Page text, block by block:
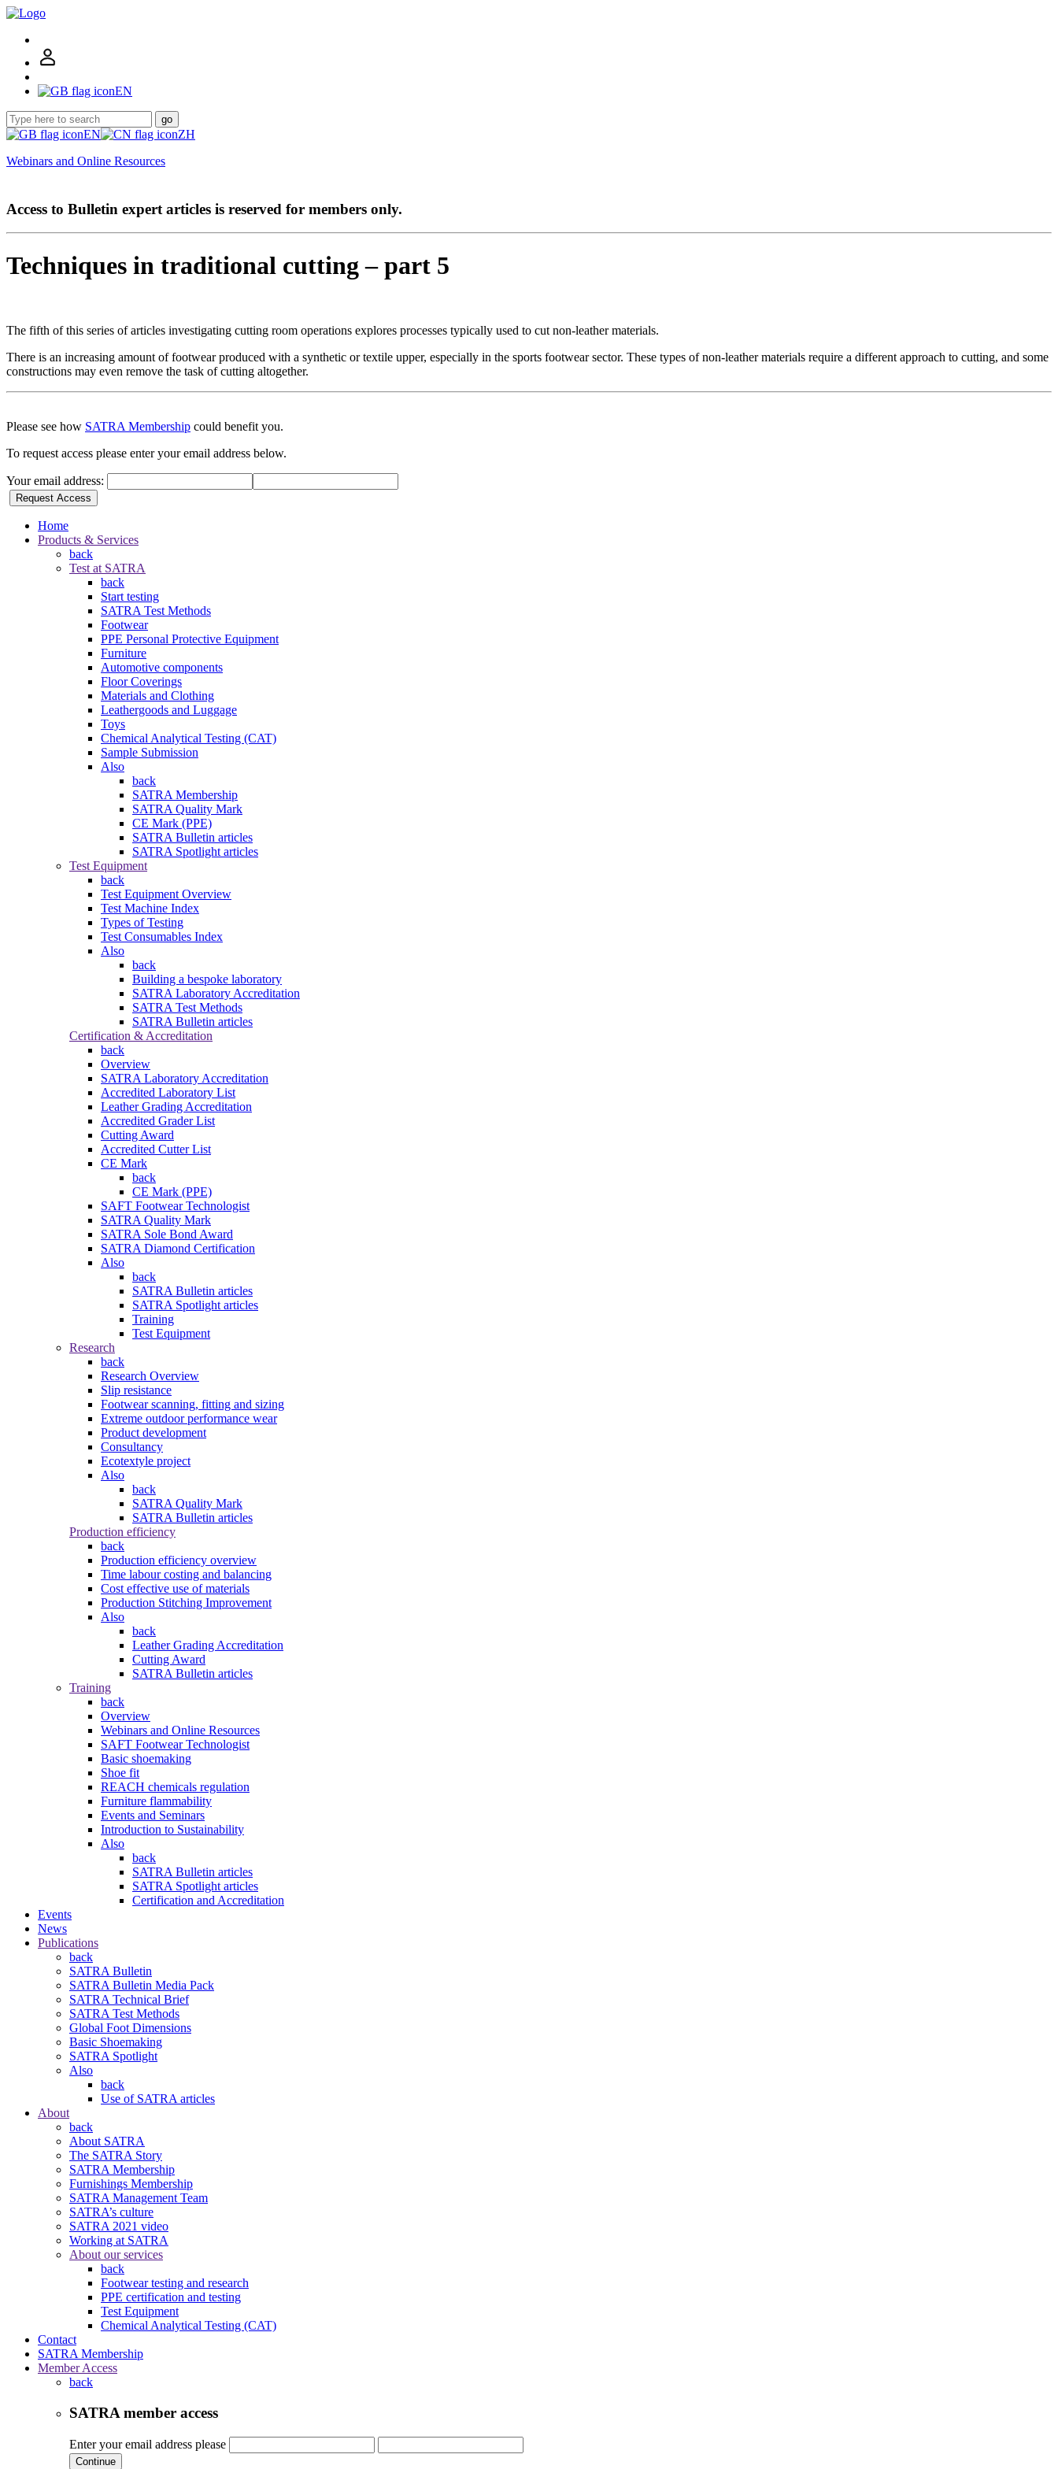
EN
go
EN
ZH
Webinars and Online Resources
Access to Bulletin expert articles is reserved for members only.
Techniques in traditional cutting – part 5
The fifth of this series of articles investigating cutting room operations explores processes typically used to cut non-leather materials.
There is an increasing amount of footwear produced with a synthetic or textile upper, especially in the sports footwear sector. These types of non-leather materials require a different approach to cutting, and some
constructions may even remove the task of cutting altogether.
Please see how SATRA Membership could benefit you.
To request access please enter your email address below.
Your email address:
Request Access
Home
Products & Services
back
Test at SATRA
back
Start testing
SATRA Test Methods
Footwear
PPE Personal Protective Equipment
Furniture
Automotive components
Floor Coverings
Materials and Clothing
Leathergoods and Luggage
Toys
Chemical Analytical Testing (CAT)
Sample Submission
Also
back
SATRA Membership
SATRA Quality Mark
CE Mark (PPE)
SATRA Bulletin articles
SATRA Spotlight articles
Test Equipment
back
Test Equipment Overview
Test Machine Index
Types of Testing
Test Consumables Index
Also
back
Building a bespoke laboratory
SATRA Laboratory Accreditation
SATRA Test Methods
SATRA Bulletin articles
Certification & Accreditation
back
Overview
SATRA Laboratory Accreditation
Accredited Laboratory List
Leather Grading Accreditation
Accredited Grader List
Cutting Award
Accredited Cutter List
CE Mark
back
CE Mark (PPE)
SAFT Footwear Technologist
SATRA Quality Mark
SATRA Sole Bond Award
SATRA Diamond Certification
Also
back
SATRA Bulletin articles
SATRA Spotlight articles
Training
Test Equipment
Research
back
Research Overview
Slip resistance
Footwear scanning, fitting and sizing
Extreme outdoor performance wear
Product development
Consultancy
Ecotextyle project
Also
back
SATRA Quality Mark
SATRA Bulletin articles
Production efficiency
back
Production efficiency overview
Time labour costing and balancing
Cost effective use of materials
Production Stitching Improvement
Also
back
Leather Grading Accreditation
Cutting Award
SATRA Bulletin articles
Training
back
Overview
Webinars and Online Resources
SAFT Footwear Technologist
Basic shoemaking
Shoe fit
REACH chemicals regulation
Furniture flammability
Events and Seminars
Introduction to Sustainability
Also
back
SATRA Bulletin articles
SATRA Spotlight articles
Certification and Accreditation
Events
News
Publications
back
SATRA Bulletin
SATRA Bulletin Media Pack
SATRA Technical Brief
SATRA Test Methods
Global Foot Dimensions
Basic Shoemaking
SATRA Spotlight
Also
back
Use of SATRA articles
About
back
About SATRA
The SATRA Story
SATRA Membership
Furnishings Membership
SATRA Management Team
SATRA’s culture
SATRA 2021 video
Working at SATRA
About our services
back
Footwear testing and research
PPE certification and testing
Test Equipment
Chemical Analytical Testing (CAT)
Contact
SATRA Membership
Member Access
back
SATRA member access
Enter your email address please
Continue